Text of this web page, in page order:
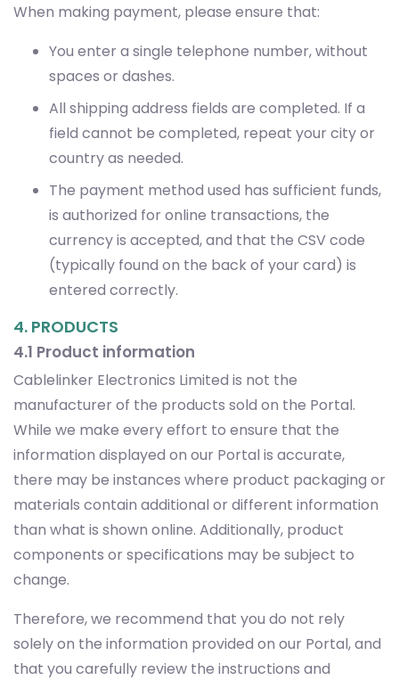
When making payment, please ensure that:
You enter a single telephone number, without
spaces or dashes.
All shipping address fields are completed. If a
field cannot be completed, repeat your city or
country as needed.
The payment method used has sufficient funds,
is authorized for online transactions, the
currency is accepted, and that the CSV code
(typically found on the back of your card) is
entered correctly.
4. PRODUCTS
4.1 Product information
Cablelinker Electronics Limited is not the
manufacturer of the products sold on the Portal.
While we make every effort to ensure that the
information displayed on our Portal is accurate,
there may be instances where product packaging or
materials contain additional or different information
than what is shown online. Additionally, product
components or specifications may be subject to
change.
Therefore, we recommend that you do not rely
solely on the information provided on our Portal, and
that you carefully review the instructions and